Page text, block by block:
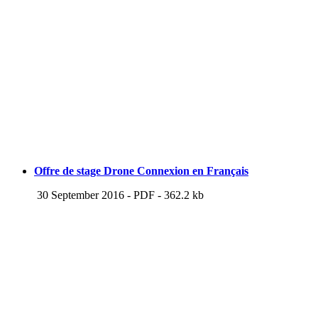
Offre de stage Drone Connexion en Français
30 September 2016 - PDF - 362.2 kb